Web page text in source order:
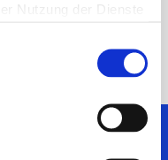
Nutzung der Dienste
on facts.